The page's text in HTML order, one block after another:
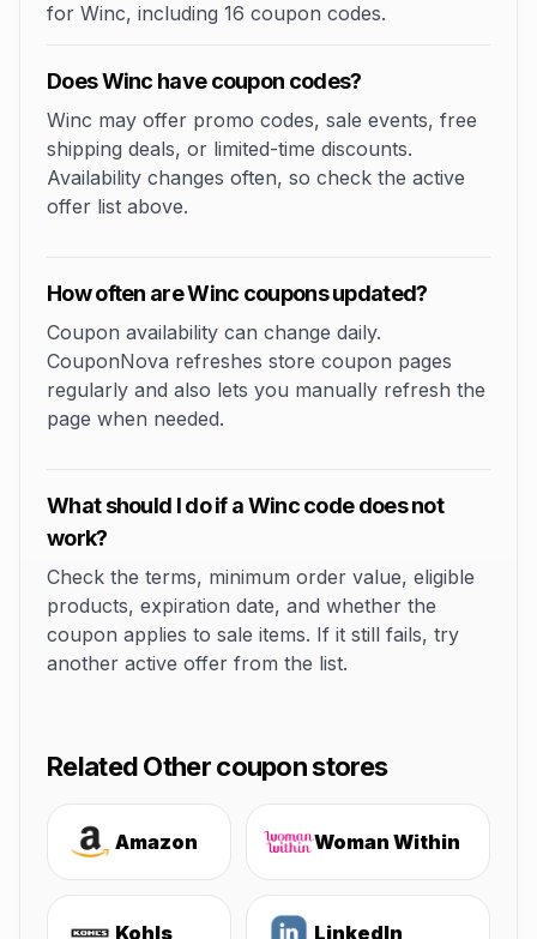
for Winc, including 16 coupon codes.
Does Winc have coupon codes?
Winc may offer promo codes, sale events, free
shipping deals, or limited-time discounts.
Availability changes often, so check the active
offer list above.
How often are Winc coupons updated?
Coupon availability can change daily.
CouponNova refreshes store coupon pages
regularly and also lets you manually refresh the
page when needed.
What should I do if a Winc code does not
work?
Check the terms, minimum order value, eligible
products, expiration date, and whether the
coupon applies to sale items. If it still fails, try
another active offer from the list.
Related Other coupon stores
Amazon Woman Within
Kohls LinkedIn